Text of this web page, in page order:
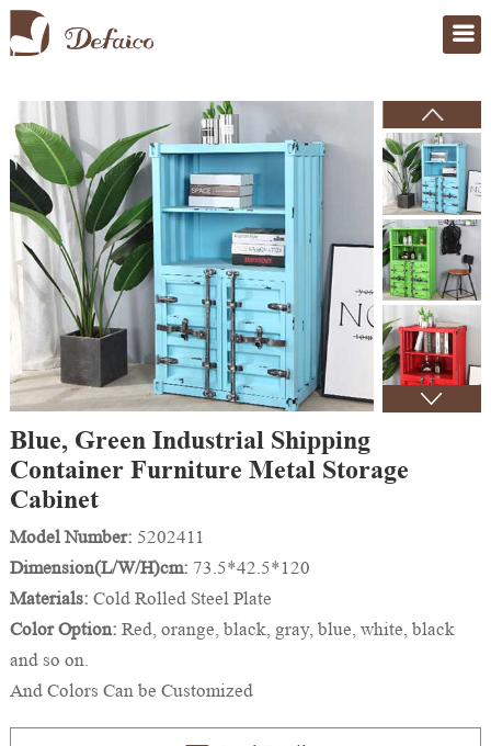
Home>
Blue, Green Industrial Shipping
Container Furniture Metal Storage
Cabinet
Model Number: 5202411
Dimension(L/W/H)cm: 73.5*42.5*120
Materials: Cold Rolled Steel Plate
Color Option: Red, orange, black, gray, blue, white, black
and so on.
And Colors Can be Customized